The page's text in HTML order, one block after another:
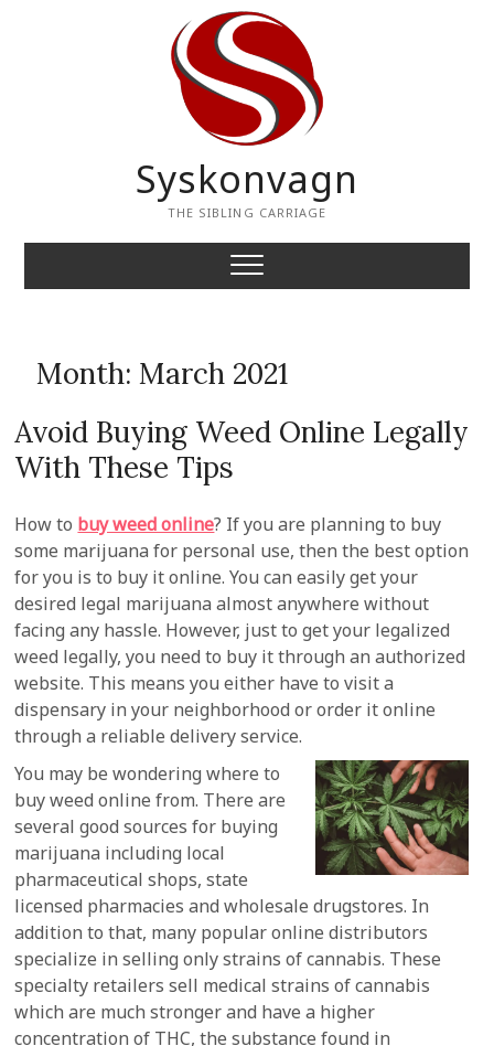
Syskonvagn
THE SIBLING CARRIAGE
Month:March 2021
Avoid Buying Weed Online Legally
With These Tips
How to buy weed online? If you are planning to buy
some marijuana for personal use, then the best option
for you is to buy it online. You can easily get your
desired legal marijuana almost anywhere without
facing any hassle. However, just to get your legalized
weed legally, you need to buy it through an authorized
website. This means you either have to visit a
dispensary in your neighborhood or order it online
through a reliable delivery service.
You may be wondering where to
buy weed online from. There are
several good sources for buying
marijuana including local
pharmaceutical shops, state
licensed pharmacies and wholesale drugstores. In
addition to that, many popular online distributors
specialize in selling only strains of cannabis. These
specialty retailers sell medical strains of cannabis
which are much stronger and have a higher
concentration of THC, the substance found in